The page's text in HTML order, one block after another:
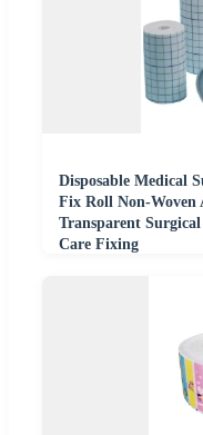
Disposable Medical
Fix Roll Non-Woven
Transparent
Care Fixing